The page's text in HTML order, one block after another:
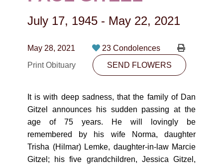
CONTACT
780-474-4663
10530-116 Street Edmonton, AB T5H3L7
PLAN NOW
SEND FLOWERS
July 17, 1945 - May 22, 2021
May 28, 2021
23 Condolences
Print Obituary
SEND FLOWERS
It is with deep sadness, that the family of Dan
Gitzel announces his sudden passing at the
age of 75 years. He will lovingly be
remembered by his wife Norma, daughter
Trisha (Hilmar) Lemke, daughter-in-law Marcie
Gitzel; his five grandchildren, Jessica Gitzel,